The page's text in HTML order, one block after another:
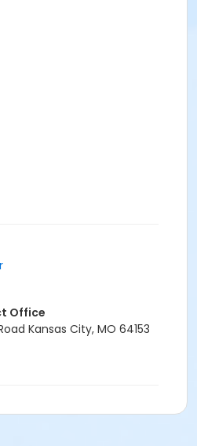
Office
Kansas City, MO 64153